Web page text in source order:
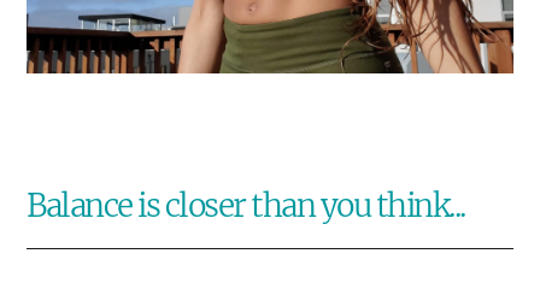
Balance is closer than you think...